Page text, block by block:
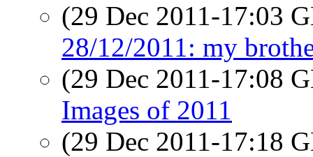
(29 Dec 2011-17:03
28/12/2011: my
(29 Dec 2011-17:08
Images of 2011
(29 Dec 2011-17:18